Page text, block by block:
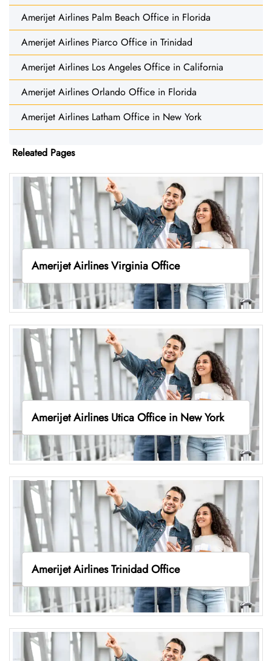
Amerijet Airlines Palm Beach Office in Florida
Amerijet Airlines Piarco Office in Trinidad
Amerijet Airlines Los Angeles Office in California
Amerijet Airlines Orlando Office in Florida
Amerijet Airlines Latham Office in New York
Releated Pages
Amerijet Airlines Virginia Office
Amerijet Airlines Utica Office in New York
Amerijet Airlines Trinidad Office